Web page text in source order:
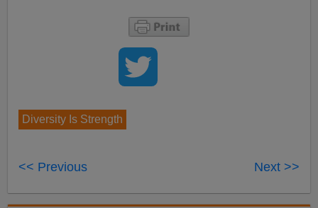
Diversity Is Strength
<< Previous Next >>